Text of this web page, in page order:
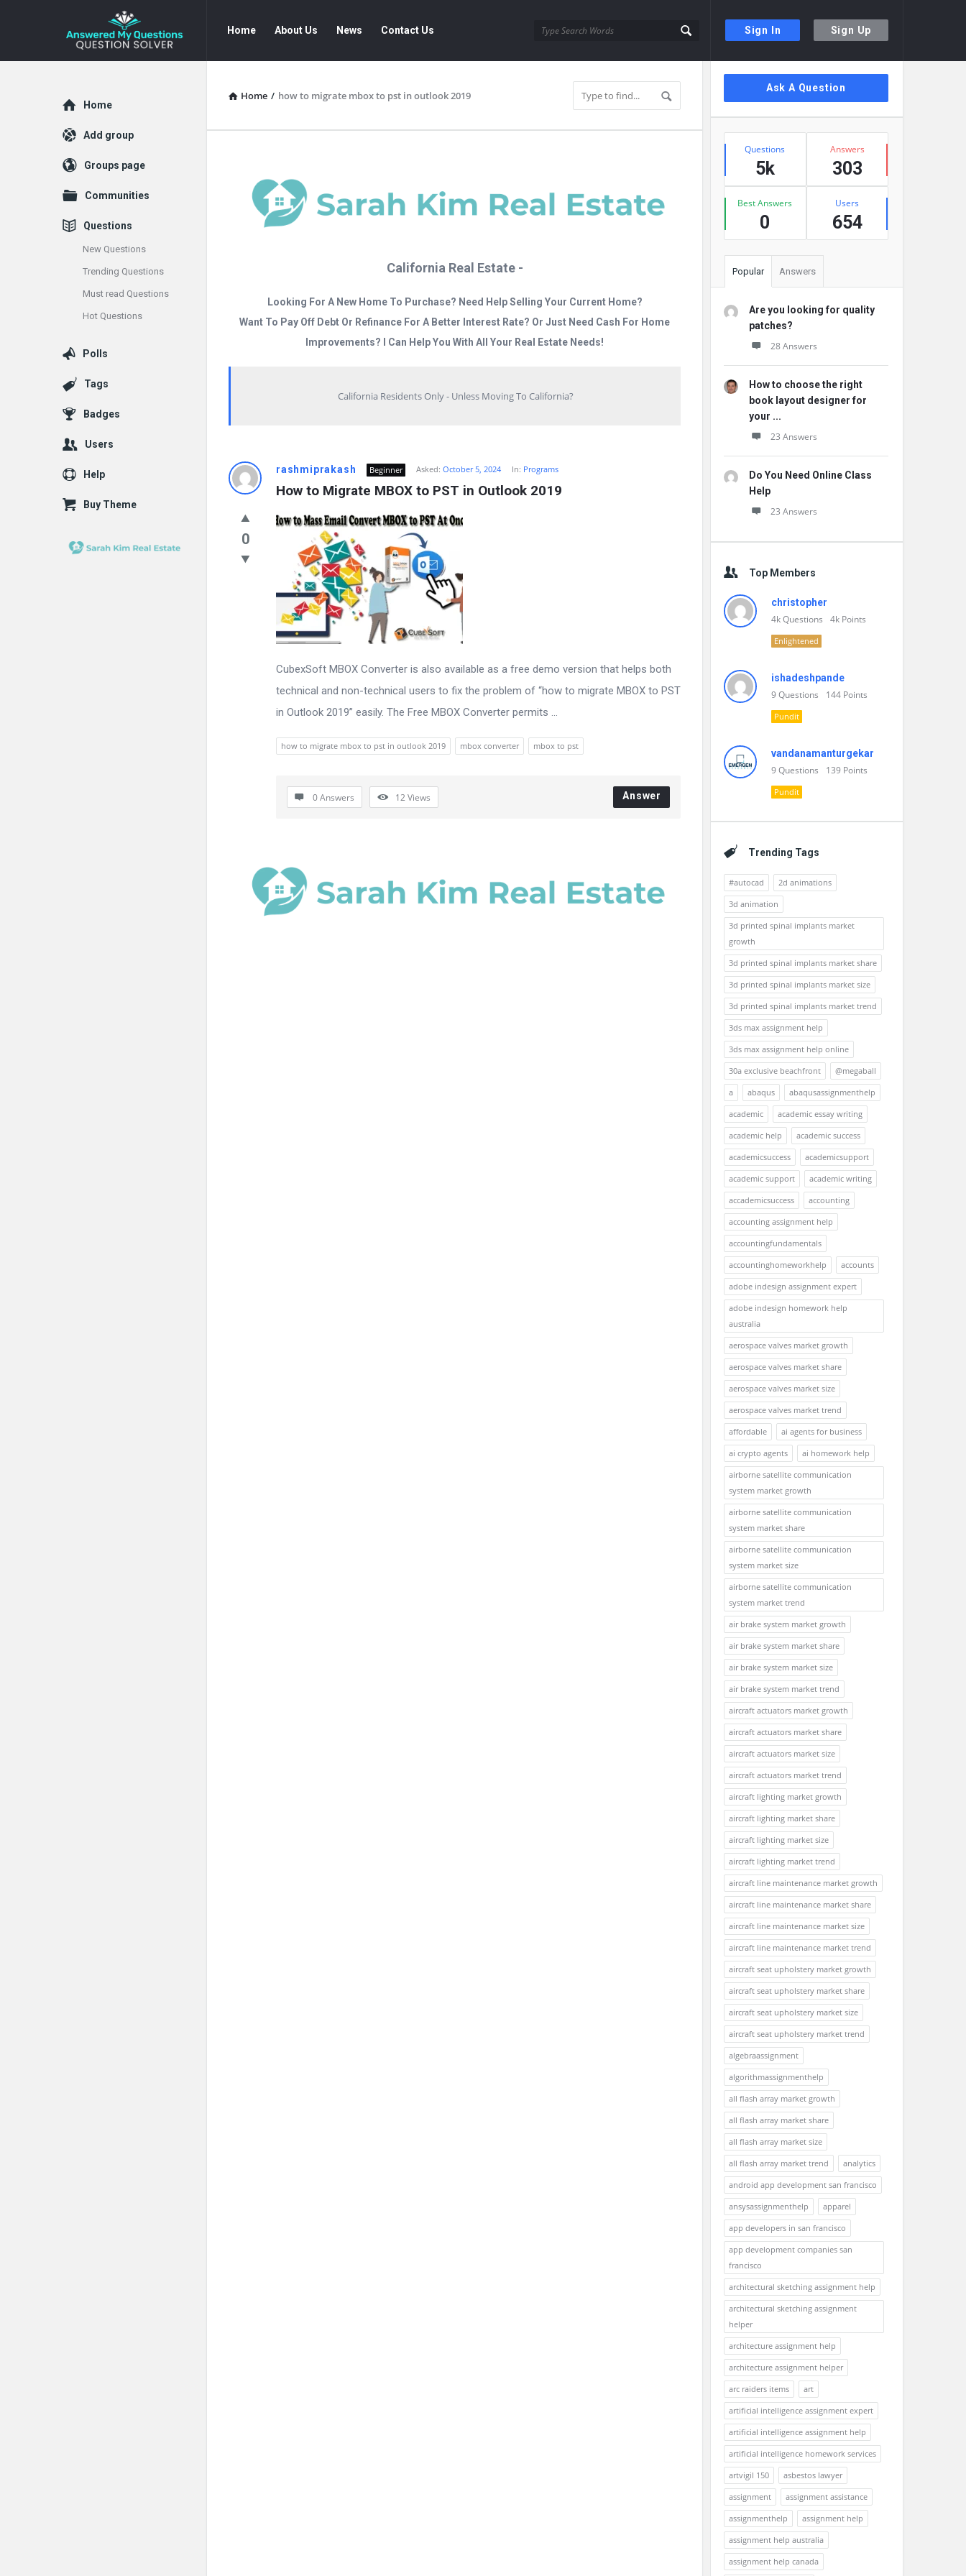
Sign In Sign Up
Answered
My
My
Questions
Navigation
Home About Us News Contact Us
Home / how to migrate mbox to pst in outlook 2019
California Real Estate -
Looking For A New Home To Purchase? Need Help Selling Your Current Home?
Want To Pay Off Debt Or Refinance For A Better Interest Rate? Or Just Need Cash For Home
Improvements? I Can Help You With All Your Real Estate Needs!
California Residents Only - Unless Moving To California?
Answered
Questions
Latest
Questions
rashmiprakash Beginner Asked: October 5, 2024 In: Programs
How to Migrate MBOX to PST in Outlook 2019
0
CubexSoft MBOX Converter is also available as a free demo version that helps both
technical and non-technical users to fix the problem of “how to migrate MBOX to PST
in Outlook 2019” easily. The Free MBOX Converter permits ...
how to migrate mbox to pst in outlook 2019 mbox converter mbox to pst
0 Answers 12Views Answer
Sidebar
Ask A Question
Stats
Questions
5k
Answers
303
Best Answers
0
Users
654
Popular Answers
Are you looking for quality
patches?
28 Answers
How to choose the right
book layout designer for
your ...
23 Answers
Do You Need Online Class
Help
23 Answers
Top Members
christopher
4kQuestions 4k Points
Enlightened
ishadeshpande
9Questions 144 Points
Pundit
vandanamanturgekar
9Questions 139 Points
Pundit
Trending Tags
#autocad
2d animations
3d animation
3d printed spinal implants market
growth
3d printed spinal implants market share
3d printed spinal implants market size
3d printed spinal implants market trend
3ds max assignment help
3ds max assignment help online
30a exclusive beachfront
@megaball
a
abaqus
abaqusassignmenthelp
academic
academic essay writing
academic help
academic success
academicsuccess
academicsupport
academic support
academic writing
accademicsuccess
accounting
accounting assignment help
accountingfundamentals
accountinghomeworkhelp
accounts
adobe indesign assignment expert
adobe indesign homework help
australia
aerospace valves market growth
aerospace valves market share
aerospace valves market size
aerospace valves market trend
affordable
ai agents for business
ai crypto agents
ai homework help
airborne satellite communication
system market growth
airborne satellite communication
system market share
airborne satellite communication
system market size
airborne satellite communication
system market trend
air brake system market growth
air brake system market share
air brake system market size
air brake system market trend
aircraft actuators market growth
aircraft actuators market share
aircraft actuators market size
aircraft actuators market trend
aircraft lighting market growth
aircraft lighting market share
aircraft lighting market size
aircraft lighting market trend
aircraft line maintenance market growth
aircraft line maintenance market share
aircraft line maintenance market size
aircraft line maintenance market trend
aircraft seat upholstery market growth
aircraft seat upholstery market share
aircraft seat upholstery market size
aircraft seat upholstery market trend
algebraassignment
algorithmassignmenthelp
all flash array market growth
all flash array market share
all flash array market size
all flash array market trend
analytics
android app development san francisco
ansysassignmenthelp
apparel
app developers in san francisco
app development companies san
francisco
architectural sketching assignment help
architectural sketching assignment
helper
architecture assignment help
architecture assignment helper
arc raiders items
art
artificial intelligence assignment expert
artificial intelligence assignment help
artificial intelligence homework services
artvigil 150
asbestos lawyer
assignment
assignment assistance
assignmenthelp
assignment help
assignment help australia
assignment help canada
Explore
Home
Add group
Groups page
Communities
Questions
New Questions
Trending Questions
Must read Questions
Hot Questions
Polls
Tags
Badges
Users
Help
Buy Theme